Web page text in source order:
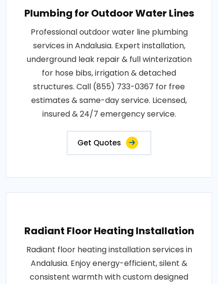
Plumbing for Outdoor Water Lines
Professional outdoor water line plumbing
services in Andalusia. Expert installation,
underground leak repair & full winterization
for hose bibs, irrigation & detached
structures. Call (855) 733-0367 for free
estimates & same-day service. Licensed,
insured & 24/7 emergency service.
Get Quotes
Radiant Floor Heating Installation
Radiant floor heating installation services in
Andalusia. Enjoy energy-efficient, silent &
consistent warmth with custom designed